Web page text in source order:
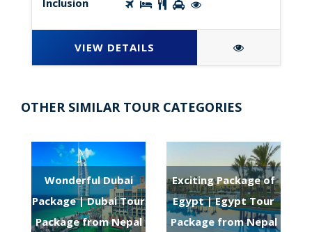
Inclusion
VIEW DETAILS
OTHER SIMILAR TOUR CATEGORIES
Wonderful Dubai
Package | Dubai Tour
Package from Nepal
Exciting Package of
Egypt | Egypt Tour
Package from Nepal